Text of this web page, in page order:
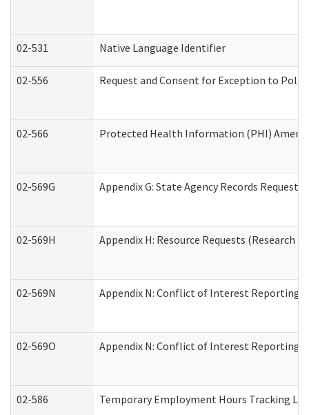
02-531 Native Language Identifier
02-556 Request and Consent for Exception to
02-566 Protected Health Information (PHI)
02-569G Appendix G: State Agency Records Request
02-569H Appendix H: Resource Requests (Research
02-569N Appendix N: Conflict of Interest Reporting
02-569O Appendix N: Conflict of Interest Reporting
02-586 Temporary Employment Hours Tracking